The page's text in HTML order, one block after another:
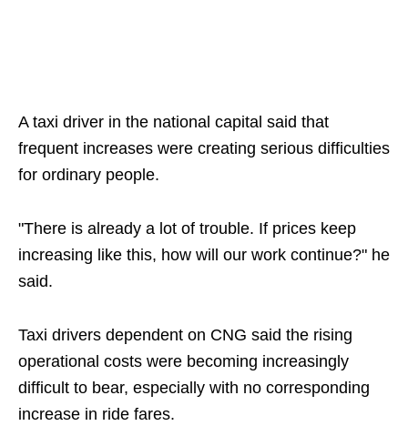
A taxi driver in the national capital said that
frequent increases were creating serious difficulties
for ordinary people.
"There is already a lot of trouble. If prices keep
increasing like this, how will our work continue?" he
said.
Taxi drivers dependent on CNG said the rising
operational costs were becoming increasingly
difficult to bear, especially with no corresponding
increase in ride fares.